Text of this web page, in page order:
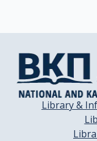
Library &